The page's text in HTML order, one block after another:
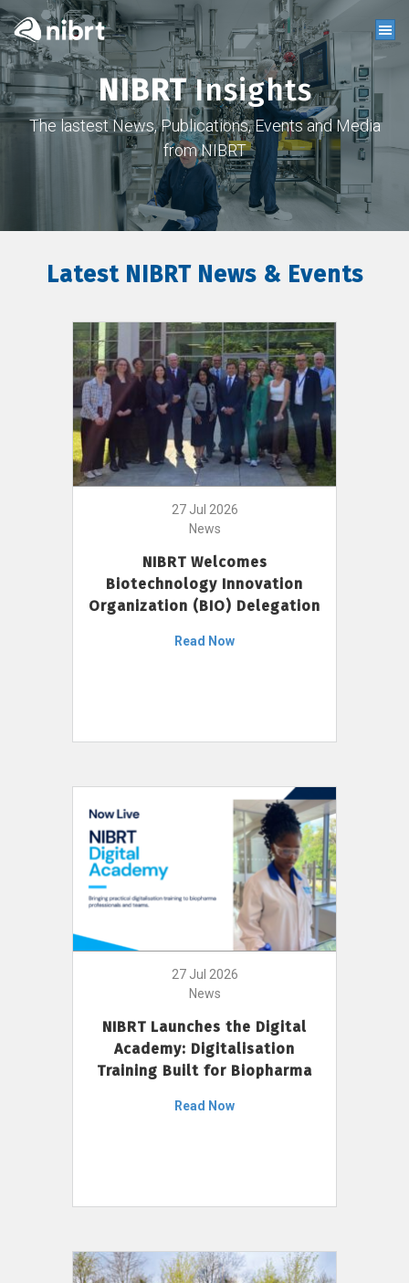
NIBRTInsights
The lastest News, Publications, Events and Media
from NIBRT
Latest NIBRT News & Events
27 Jul 2026
News
NIBRT Welcomes
Biotechnology Innovation
Organization (BIO) Delegation
Read Now
27 Jul 2026
News
NIBRT Launches the Digital
Academy: Digitalisation
Training Built for Biopharma
Read Now